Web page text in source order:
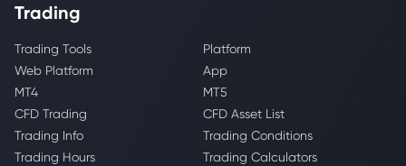
Trading
Trading Tools
Platform
Web Platform
App
MT4
MT5
CFD Trading
CFD Asset List
Trading Info
Trading Conditions
Trading Hours
Trading Calculators